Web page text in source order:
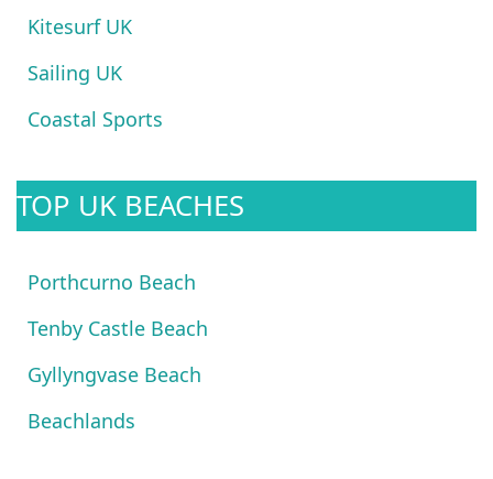
Kitesurf UK
Sailing UK
Coastal Sports
TOP UK BEACHES
Porthcurno Beach
Tenby Castle Beach
Gyllyngvase Beach
Beachlands